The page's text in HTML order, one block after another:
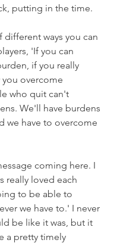
putting in the time.
different ways you can
'If you can
if you really
overcome
who quit can't
We'll have burdens
we have to overcome
coming here. I
really loved each
to be able to
we have to.' I never
be like it was, but it
a pretty timely